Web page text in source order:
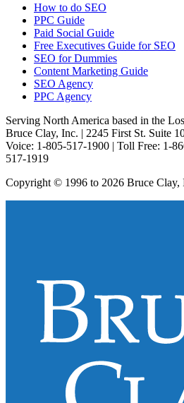
How to do SEO
PPC Guide
Paid Social Guide
Free Executives Guide for SEO
SEO for Dummies
Content Marketing Guide
SEO Agency
PPC Agency
Serving North America based in the
Bruce Clay, Inc. | 2245 First St. Suite
Voice: 1-805-517-1900 | Toll Free: 1-
517-1919
Copyright © 1996 to 2026 Bruce Clay,